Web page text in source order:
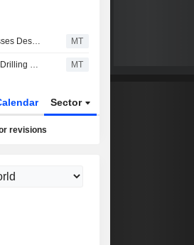
Singapore Shares Extend Losses Despite Hopes of Fresh US-Iran Talks; GDS Global Up 7% MT
RH PetroGas Unit Completes Drilling of Oil and Gas Well in Indonesia MT
Sector
revisions